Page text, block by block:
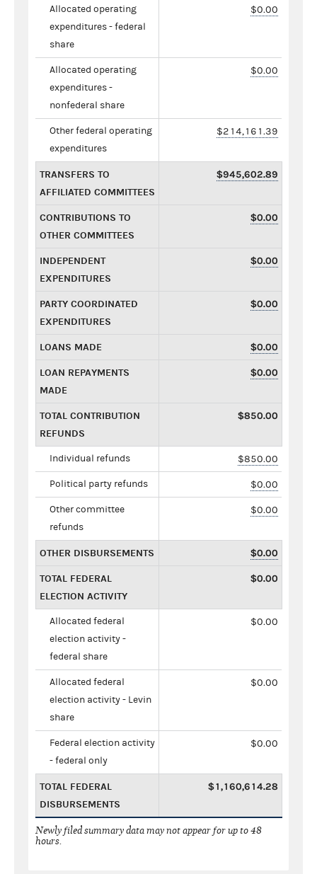
Allocated operating
expenditures - federal
share
$0.00
Allocated operating
expenditures -
nonfederal share
$0.00
Other federal operating
expenditures
$214,161.39
TRANSFERS TO
AFFILIATED COMMITTEES
$945,602.89
CONTRIBUTIONS TO
OTHER COMMITTEES
$0.00
INDEPENDENT
EXPENDITURES
$0.00
PARTY COORDINATED
EXPENDITURES
$0.00
LOANS MADE $0.00
LOAN REPAYMENTS
MADE
$0.00
TOTAL CONTRIBUTION
REFUNDS
$850.00
Individual refunds $850.00
Political party refunds $0.00
Other committee
refunds
$0.00
OTHER DISBURSEMENTS $0.00
TOTAL FEDERAL
ELECTION ACTIVITY
$0.00
Allocated federal
election activity -
federal share
$0.00
Allocated federal
election activity - Levin
share
$0.00
Federal election activity
- federal only
$0.00
TOTAL FEDERAL
DISBURSEMENTS
$1,160,614.28
Newly filed summary data may not appear for up to 48
hours.